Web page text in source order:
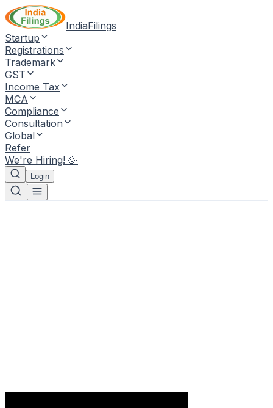
IndiaFilings
Startup
Registrations
Trademark
GST
Income Tax
MCA
Compliance
Consultation
Global
Refer
We're Hiring! 🥳
Login